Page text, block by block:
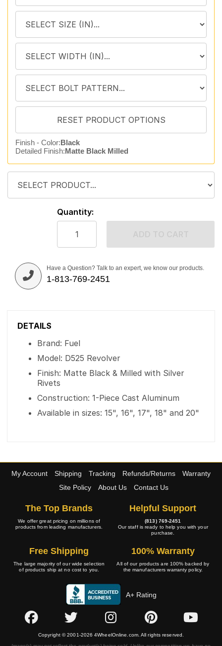
Finish - Color:Black
Detailed Finish:Matte Black Milled
Quantity:
Have a Question? Talk to an expert, we know our products.
1-813-769-2451
DETAILS
Brand: Fuel
Model: D525 Revolver
Finish: Matte Black & Milled with Silver
Rivets
Construction: 1-Piece Cast Aluminum
Available in sizes: 15", 16", 17", 18" and 20"
My Account Shipping Tracking Refunds/Returns
Warranty
Site Policy
About Us Contact Us
The Top Brands
We offer great pricing on millions of
products from leading manufacturers.
Helpful Support
(813) 769-2451
Our staff is ready to help you with your
purchase.
Free Shipping
The large majority of our wide selection
of products ship at no cost to you.
100% Warranty
All of our products are 100% backed by
the manufacturers warranty policy.
A+ Rating
Copyright © 2001-2026 4WheelOnline.com. All rights reserved.